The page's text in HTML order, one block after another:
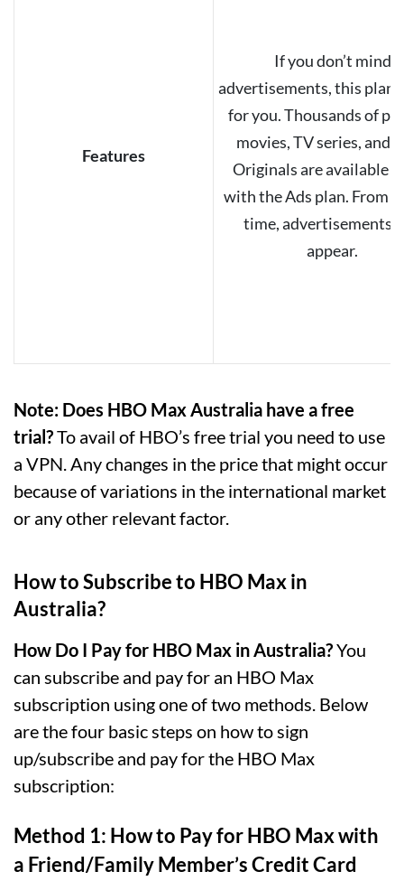
Features
If you don’t mind
advertisements, this plan
for you. Thousands of
movies, TV series, and
Originals are available
with the Ads plan. From
time, advertisements
appear.
Note: Does HBO Max Australia have a free
trial?To avail of HBO’s free trial you need to use
a VPN. Any changes in the price that might occur
because of variations in the international market
or any other relevant factor.
How to Subscribe to HBO Max in
Australia?
How Do I Pay for HBO Max in Australia?You
can subscribe and pay for an HBO Max
subscription using one of two methods. Below
are the four basic steps on how to sign
up/subscribe and pay for the HBO Max
subscription:
Method 1: How to Pay for HBO Max with
a Friend/Family Member’s Credit Card